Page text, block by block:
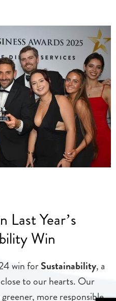
Last Year’s
Win
win forSustainability, a
to our hearts. Our
more responsible